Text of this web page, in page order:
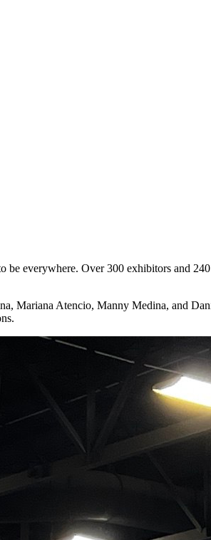
everywhere. Over 300 exhibitors and
Mariana Atencio, Manny Medina, and